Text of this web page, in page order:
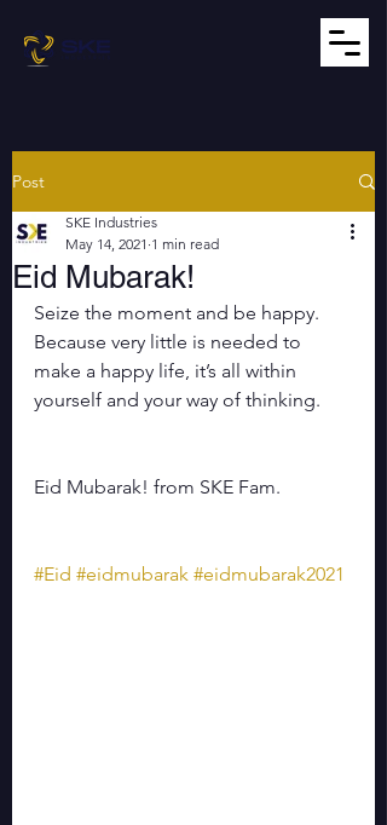
Post
Eid Mubarak!
SKE Industries
May 14, 2021 1 min read
Seize the moment and be happy.
Because very little is needed to
make a happy life, it’s all within
yourself and your way of thinking.
Eid Mubarak! from SKE Fam.
#Eid #eidmubarak #eidmubarak2021